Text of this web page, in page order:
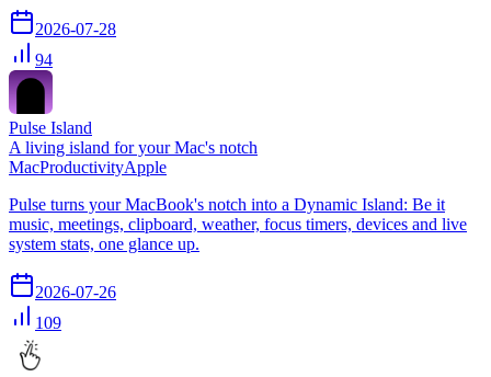
2026-07-28
94
Pulse Island
A living island for your Mac's notch
MacProductivityApple
Pulse turns your MacBook's notch into a Dynamic Island: Be it
music, meetings, clipboard, weather, focus timers, devices and live
system stats, one glance up.
2026-07-26
109